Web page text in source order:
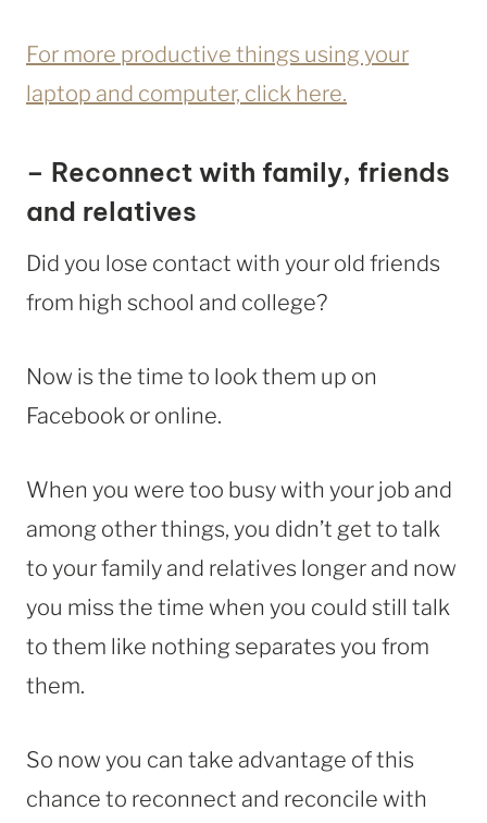
For more productive things using your
laptop and computer, click here.
– Reconnect with family, friends
and relatives
Did you lose contact with your old friends
from high school and college?
Now is the time to look them up on
Facebook or online.
When you were too busy with your job and
among other things, you didn’t get to talk
to your family and relatives longer and now
you miss the time when you could still talk
to them like nothing separates you from
them.
So now you can take advantage of this
chance to reconnect and reconcile with